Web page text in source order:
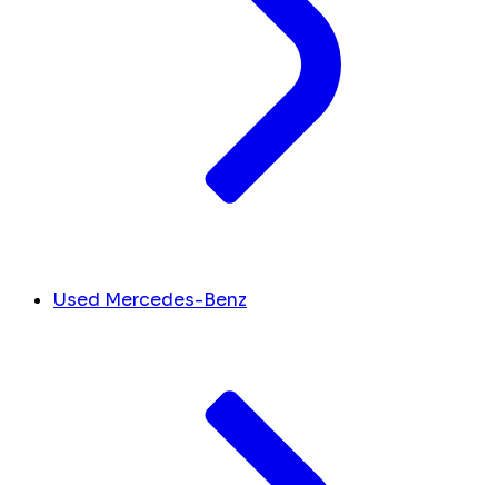
Used Mercedes-Benz